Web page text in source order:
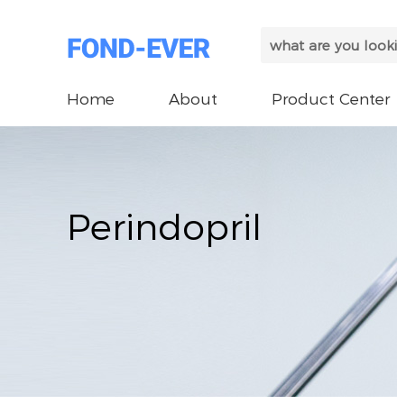
Home About Product Center
Perindopril